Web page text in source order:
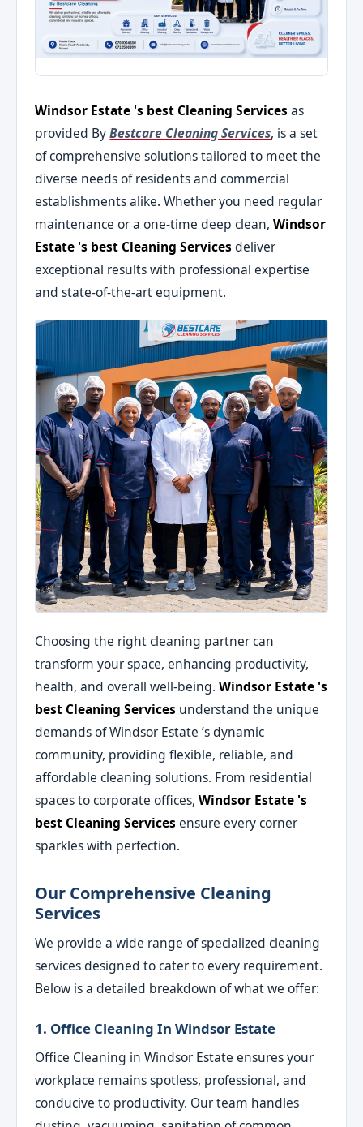
Windsor Estate 's best Cleaning Services as
provided ByBestcare Cleaning Services, is a set
of comprehensive solutions tailored to meet the
diverse needs of residents and commercial
establishments alike. Whether you need regular
maintenance or a one-time deep clean,Windsor
Estate 's best Cleaning Services deliver
exceptional results with professional expertise
and state-of-the-art equipment.
Choosing the right cleaning partner can
transform your space, enhancing productivity,
health, and overall well-being.Windsor Estate 's
best Cleaning Services understand the unique
demands of Windsor Estate ’s dynamic
community, providing flexible, reliable, and
affordable cleaning solutions. From residential
spaces to corporate offices,Windsor Estate 's
best Cleaning Services ensure every corner
sparkles with perfection.
Our Comprehensive Cleaning
Services
We provide a wide range of specialized cleaning
services designed to cater to every requirement.
Below is a detailed breakdown of what we offer:
1. Office Cleaning In Windsor Estate
Office Cleaning in Windsor Estate ensures your
workplace remains spotless, professional, and
conducive to productivity. Our team handles